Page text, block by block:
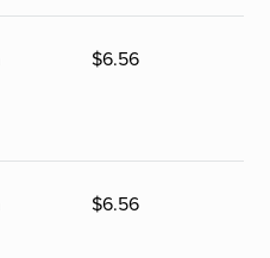
$6.56
$6.56